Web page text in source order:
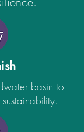
basin to